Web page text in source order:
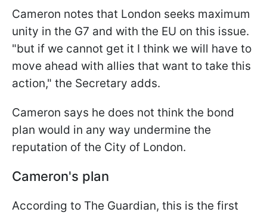
Cameron notes that London seeks maximum
unity in the G7 and with the EU on this issue.
"but if we cannot get it I think we will have to
move ahead with allies that want to take this
action," the Secretary adds.
Cameron says he does not think the bond
plan would in any way undermine the
reputation of the City of London.
Cameron's plan
According to The Guardian, this is the first